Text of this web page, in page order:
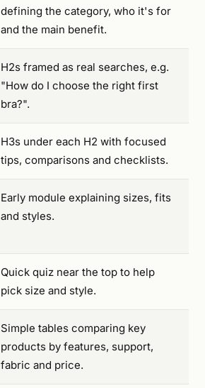
defining the category, who it's for
and the main benefit.
H2s framed as real searches, e.g.
"How do I choose the right first
bra?".
H3s under each H2 with focused
tips, comparisons and checklists.
Early module explaining sizes, fits
and styles.
Quick quiz near the top to help
pick size and style.
Simple tables comparing key
products by features, support,
fabric and price.